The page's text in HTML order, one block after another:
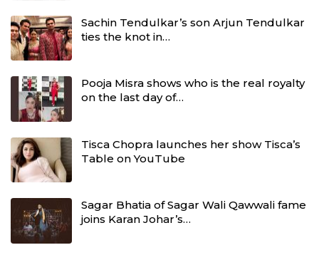
Sachin Tendulkar’s son Arjun Tendulkar
ties the knot in…
Pooja Misra shows who is the real royalty
on the last day of…
Tisca Chopra launches her show Tisca’s
Table on YouTube
Sagar Bhatia of Sagar Wali Qawwali fame
joins Karan Johar’s…